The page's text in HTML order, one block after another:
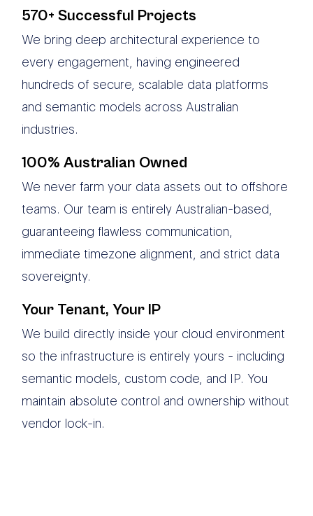
570+ Successful Projects
We bring deep architectural experience to
every engagement, having engineered
hundreds of secure, scalable data platforms
and semantic models across Australian
industries.
100% Australian Owned
We never farm your data assets out to offshore
teams. Our team is entirely Australian-based,
guaranteeing flawless communication,
immediate timezone alignment, and strict data
sovereignty.
Your Tenant, Your IP
We build directly inside your cloud environment
so the infrastructure is entirely yours - including
semantic models, custom code, and IP. You
maintain absolute control and ownership without
vendor lock-in.